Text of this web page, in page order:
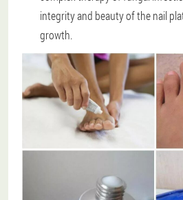
integrity and beauty of the nail
growth.